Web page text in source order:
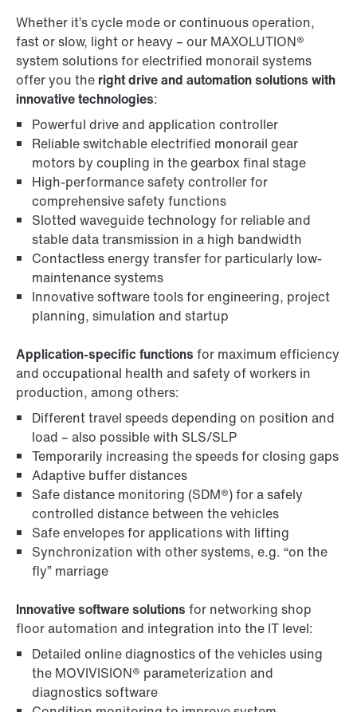
Whether it’s cycle mode or continuous operation,
fast or slow, light or heavy – our MAXOLUTION®
system solutions for electrified monorail systems
offer you the right drive and automation solutions with
innovative technologies:
Powerful drive and application controller
Reliable switchable electrified monorail gear
motors by coupling in the gearbox final stage
High-performance safety controller for
comprehensive safety functions
Slotted waveguide technology for reliable and
stable data transmission in a high bandwidth
Contactless energy transfer for particularly low-
maintenance systems
Innovative software tools for engineering, project
planning, simulation and startup
Application-specific functions for maximum efficiency
and occupational health and safety of workers in
production, among others:
Different travel speeds depending on position and
load – also possible with SLS/SLP
Temporarily increasing the speeds for closing gaps
Adaptive buffer distances
Safe distance monitoring (SDM®) for a safely
controlled distance between the vehicles
Safe envelopes for applications with lifting
Synchronization with other systems, e.g. “on the
fly” marriage
Innovative software solutions for networking shop
floor automation and integration into the IT level:
Detailed online diagnostics of the vehicles using
the MOVIVISION® parameterization and
diagnostics software